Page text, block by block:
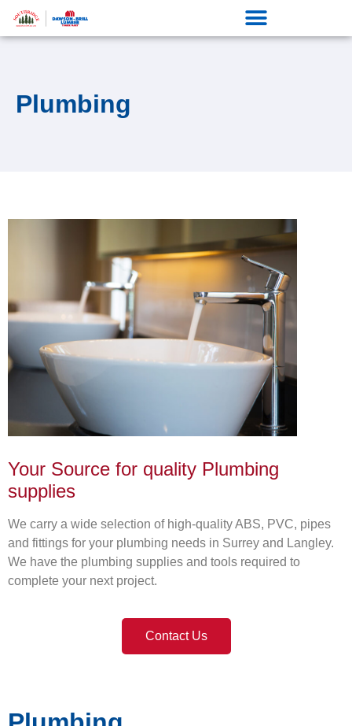
Plumbing
Your Source for quality Plumbing
supplies
We carry a wide selection of high-quality ABS, PVC, pipes
and fittings for your plumbing needs in Surrey and Langley.
We have the plumbing supplies and tools required to
complete your next project.
Contact Us